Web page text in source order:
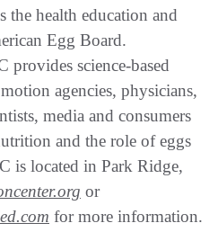
health education and
Egg Board.
provides science-based
agencies, physicians,
media and consumers
and the role of eggs
is located in Park Ridge,
or
for more information.